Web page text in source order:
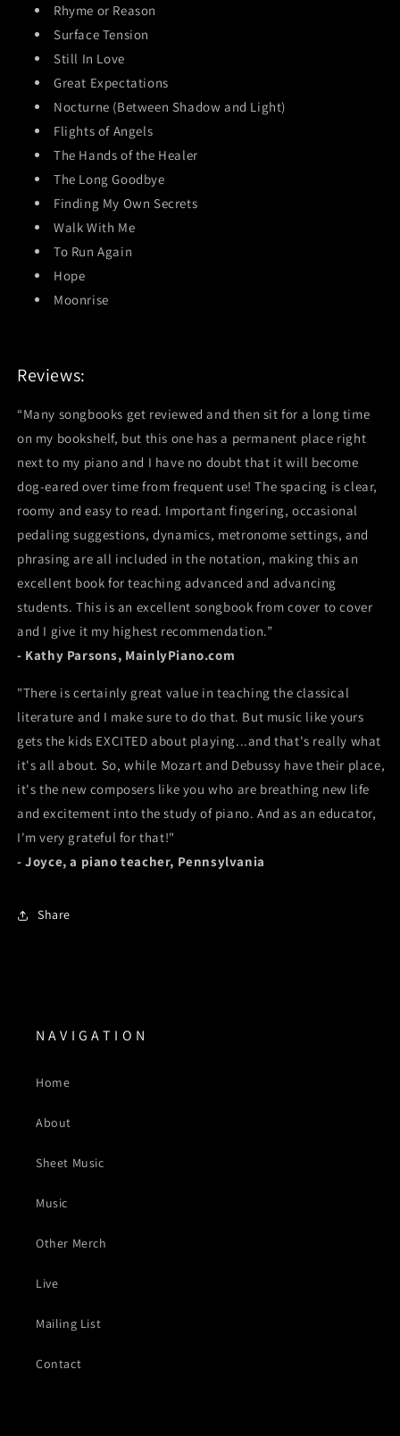
Rhyme or Reason
Surface Tension
Still In Love
Great Expectations
Nocturne (Between Shadow and Light)
Flights of Angels
The Hands of the Healer
The Long Goodbye
Finding My Own Secrets
Walk With Me
To Run Again
Hope
Moonrise
Reviews:
“Many songbooks get reviewed and then sit for a long time
on my bookshelf, but this one has a permanent place right
next to my piano and I have no doubt that it will become
dog-eared over time from frequent use! The spacing is clear,
roomy and easy to read. Important fingering, occasional
pedaling suggestions, dynamics, metronome settings, and
phrasing are all included in the notation, making this an
excellent book for teaching advanced and advancing
students. This is an excellent songbook from cover to cover
and I give it my highest recommendation.”
- Kathy Parsons, MainlyPiano.com
"There is certainly great value in teaching the classical
literature and I make sure to do that. But music like yours
gets the kids EXCITED about playing...and that's really what
it's all about. So, while Mozart and Debussy have their place,
it's the new composers like you who are breathing new life
and excitement into the study of piano. And as an educator,
I'm very grateful for that!"
- Joyce, a piano teacher, Pennsylvania
Share
N A V I G A T I O N
Home
About
Sheet Music
Music
Other Merch
Live
Mailing List
Contact